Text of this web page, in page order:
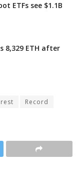
ETFs see $1.1B
8,329 ETH after
Record